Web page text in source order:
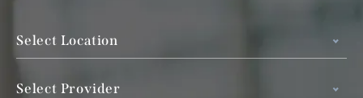
Select Location
Select Provider